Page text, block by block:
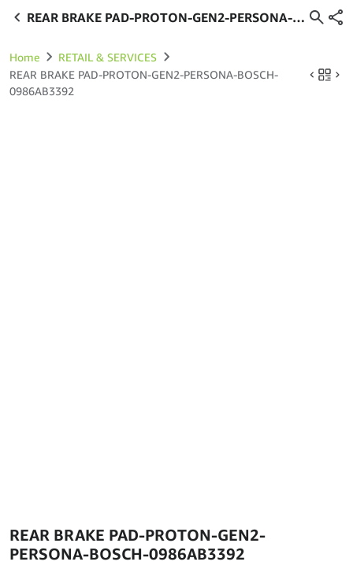
REAR BRAKE PAD-PROTON-GEN2-PERSONA-
Home
RETAIL & SERVICES
REAR BRAKE PAD-PROTON-GEN2-PERSONA-BOSCH-
0986AB3392
REAR BRAKE PAD-PROTON-GEN2-
PERSONA-BOSCH-0986AB3392